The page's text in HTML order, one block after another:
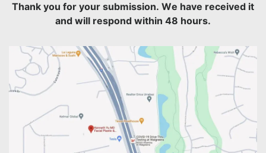
Thank you for your submission. We have received it
and will respond within 48 hours.